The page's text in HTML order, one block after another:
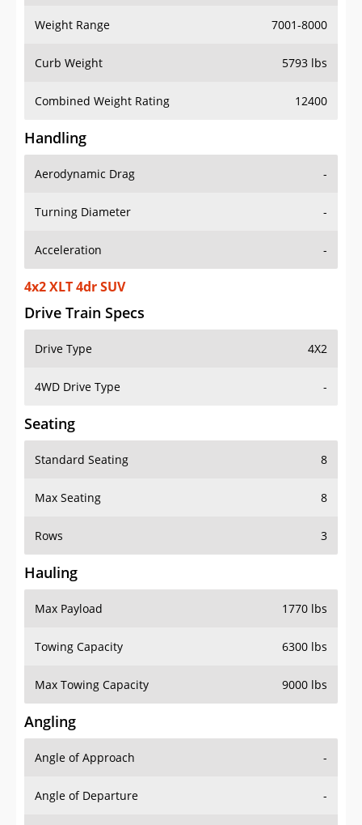
Weight Range 7001-8000
Curb Weight 5793 lbs
Combined Weight Rating 12400
Handling
Aerodynamic Drag -
Turning Diameter -
Acceleration -
4x2 XLT 4dr SUV
Drive Train Specs
Drive Type 4X2
4WD Drive Type -
Seating
Standard Seating 8
Max Seating 8
Rows 3
Hauling
Max Payload 1770 lbs
Towing Capacity 6300 lbs
Max Towing Capacity 9000 lbs
Angling
Angle of Approach -
Angle of Departure -